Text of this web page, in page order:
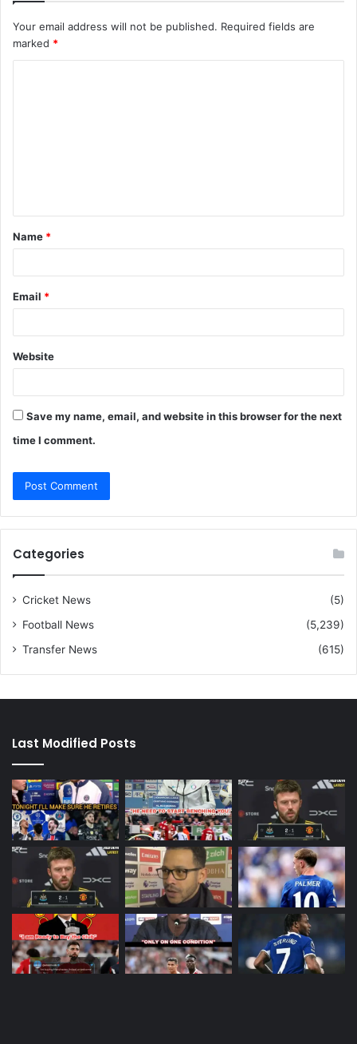
Your email address will not be published. Required fields are
marked *
t
*
Name *
Email *
Website
Save my name, email, and website in this browser for the next
time I comment.
Categories
Cricket News
(5)
Football News
(5,239)
Transfer News
(615)
Last Modified Posts